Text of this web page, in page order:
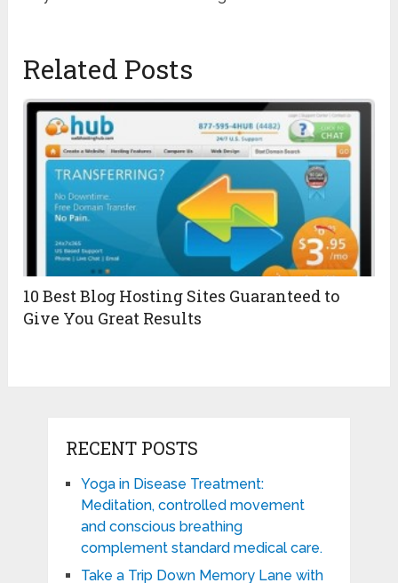
Related Posts
10 Best Blog Hosting Sites Guaranteed to
Give You Great Results
RECENT POSTS
Yoga in Disease Treatment:
Meditation, controlled movement
and conscious breathing
complement standard medical care.
Take a Trip Down Memory Lane with